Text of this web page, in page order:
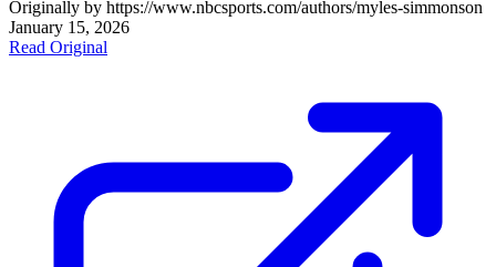
Originally by https://www.nbcsports.com/authors/myles-simmonson
January 15, 2026
Read Original